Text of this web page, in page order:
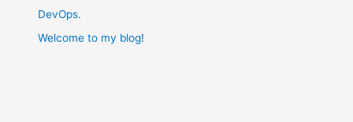
DevOps.
Welcome to my blog!